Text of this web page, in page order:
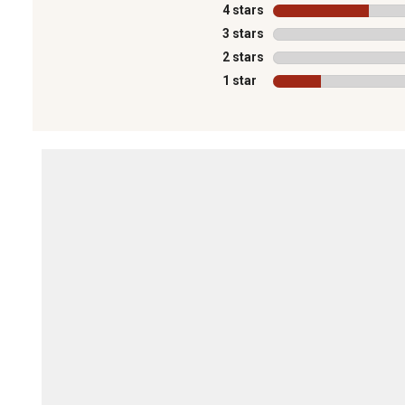
4 stars stars
3 stars stars
2 stars stars
1 star stars